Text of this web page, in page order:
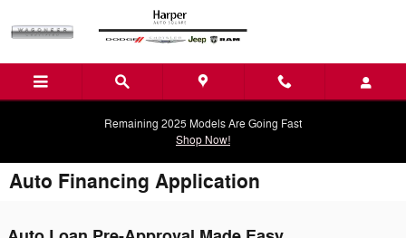
Remaining 2025 Models Are Going Fast
Shop Now!
Auto Financing Application